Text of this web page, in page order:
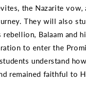
the Nazarite vow,
They will also
rebellion, Balaam and
to enter the
understand
remained faithful to